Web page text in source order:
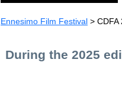
Ennesimo Film Festival > CDFA
During the 2025